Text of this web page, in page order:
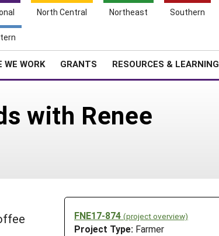
North Central Northeast Southern
WE WORK GRANTS RESOURCES & LEARNING
with Renee
FNE17-874 (project overview)
Project Type: Farmer